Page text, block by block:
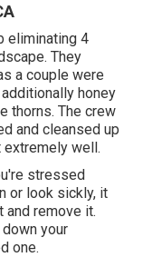
eliminating 4
They
a couple were
honey
thorns. The crew
and cleansed up
well.
stressed
or look sickly, it
remove it.
your
one.